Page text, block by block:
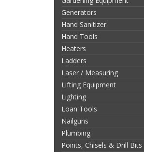
Generators
Hand Sanitizer
Hand Tools
Heaters
Ladders
Laser / Measuring
Lifting Equipment
Lighting
Loan Tools
Nailguns
Plumbing
Points, Chisels & Drill Bits